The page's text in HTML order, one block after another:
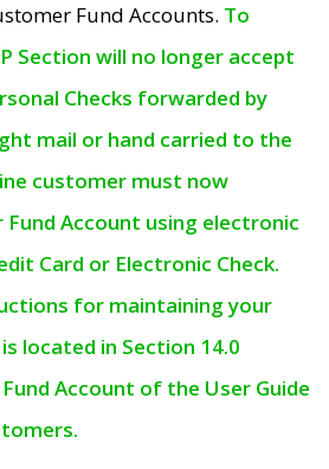
Fund Accounts. To
Section will no longer accept
Checks forwarded by
mail or hand carried to the
customer must now
Fund Account using electronic
Card or Electronic Check.
for maintaining your
located in Section 14.0
Account of the User Guide